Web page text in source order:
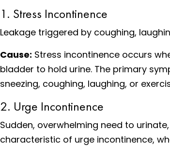
1. Stress Incontinence
Leakage triggered by coughing,
Cause: Stress incontinence occurs
bladder to hold urine. The primary
sneezing, coughing, laughing, or
2. Urge Incontinence
Sudden, overwhelming need to
characteristic of urge incontinence,